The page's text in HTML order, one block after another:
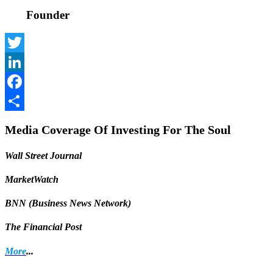
Founder
Twitter
LinkedIn
Facebook
Media Coverage Of Investing For The Soul
Wall Street Journal
MarketWatch
BNN (Business News Network)
The Financial Post
More...